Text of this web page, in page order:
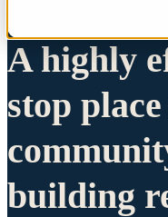
A highly
stop
building